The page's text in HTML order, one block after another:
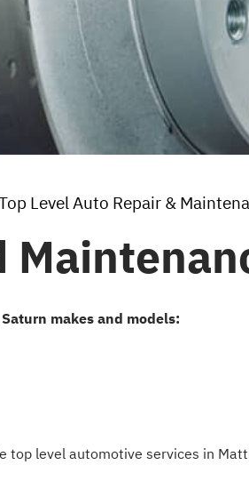
Level Auto Repair &
makes and models:
level automotive services in